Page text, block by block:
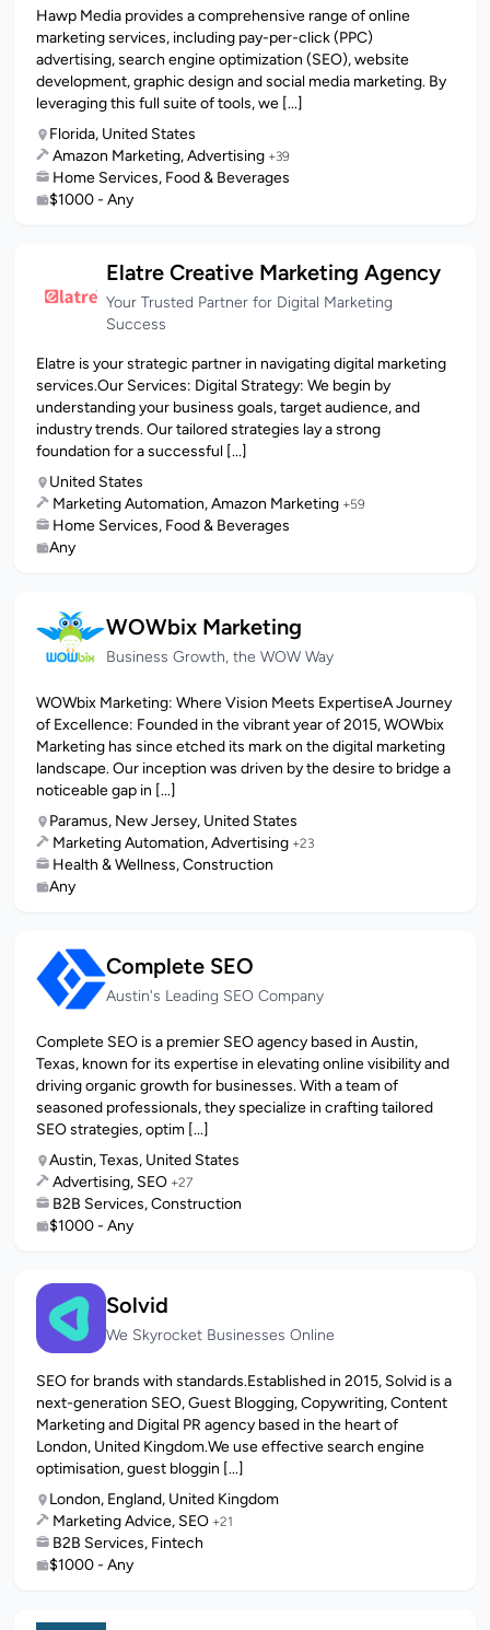
Hawp Media provides a comprehensive range of online
marketing services, including pay-per-click (PPC)
advertising, search engine optimization (SEO), website
development, graphic design and social media marketing. By
leveraging this full suite of tools, we [...]
Florida, United States
Amazon Marketing, Advertising +39
Home Services, Food & Beverages
$1000 - Any
Elatre Creative Marketing Agency
Your Trusted Partner for Digital Marketing
Success
Elatre is your strategic partner in navigating digital marketing
services.Our Services: Digital Strategy: We begin by
understanding your business goals, target audience, and
industry trends. Our tailored strategies lay a strong
foundation for a successful [...]
United States
Marketing Automation, Amazon Marketing +59
Home Services, Food & Beverages
Any
WOWbix Marketing
Business Growth, the WOW Way
WOWbix Marketing: Where Vision Meets ExpertiseA Journey
of Excellence: Founded in the vibrant year of 2015, WOWbix
Marketing has since etched its mark on the digital marketing
landscape. Our inception was driven by the desire to bridge a
noticeable gap in [...]
Paramus, New Jersey, United States
Marketing Automation, Advertising +23
Health & Wellness, Construction
Any
Complete SEO
Austin's Leading SEO Company
Complete SEO is a premier SEO agency based in Austin,
Texas, known for its expertise in elevating online visibility and
driving organic growth for businesses. With a team of
seasoned professionals, they specialize in crafting tailored
SEO strategies, optim [...]
Austin, Texas, United States
Advertising, SEO +27
B2B Services, Construction
$1000 - Any
Solvid
We Skyrocket Businesses Online
SEO for brands with standards.Established in 2015, Solvid is a
next-generation SEO, Guest Blogging, Copywriting, Content
Marketing and Digital PR agency based in the heart of
London, United Kingdom.We use effective search engine
optimisation, guest bloggin [...]
London, England, United Kingdom
Marketing Advice, SEO +21
B2B Services, Fintech
$1000 - Any